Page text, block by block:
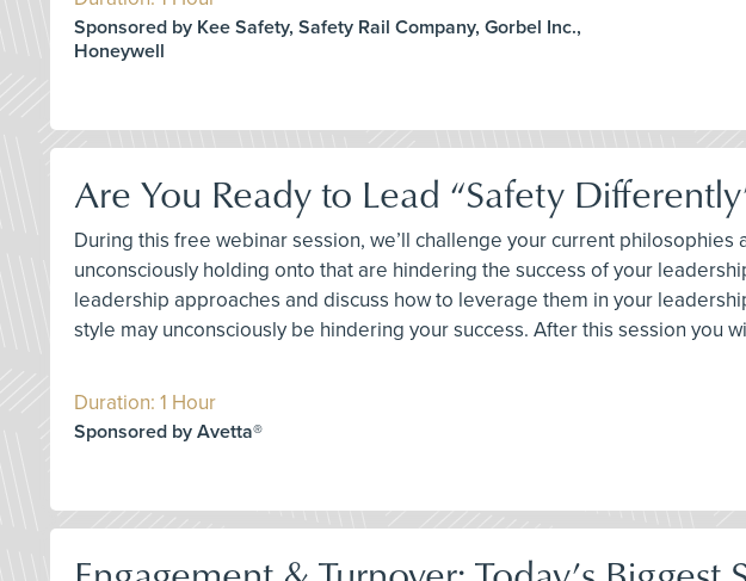
Sponsored by Kee Safety, Safety Rail Company, Gorbel Inc.,
Honeywell
Are You Ready to Lead “Safety
During this free webinar session, we’ll challenge your current
unconsciously holding onto that are hindering the success of your
leadership approaches and discuss how to leverage them in your
style may unconsciously be hindering your success. After this session you
Duration: 1 Hour
Sponsored by Avetta®